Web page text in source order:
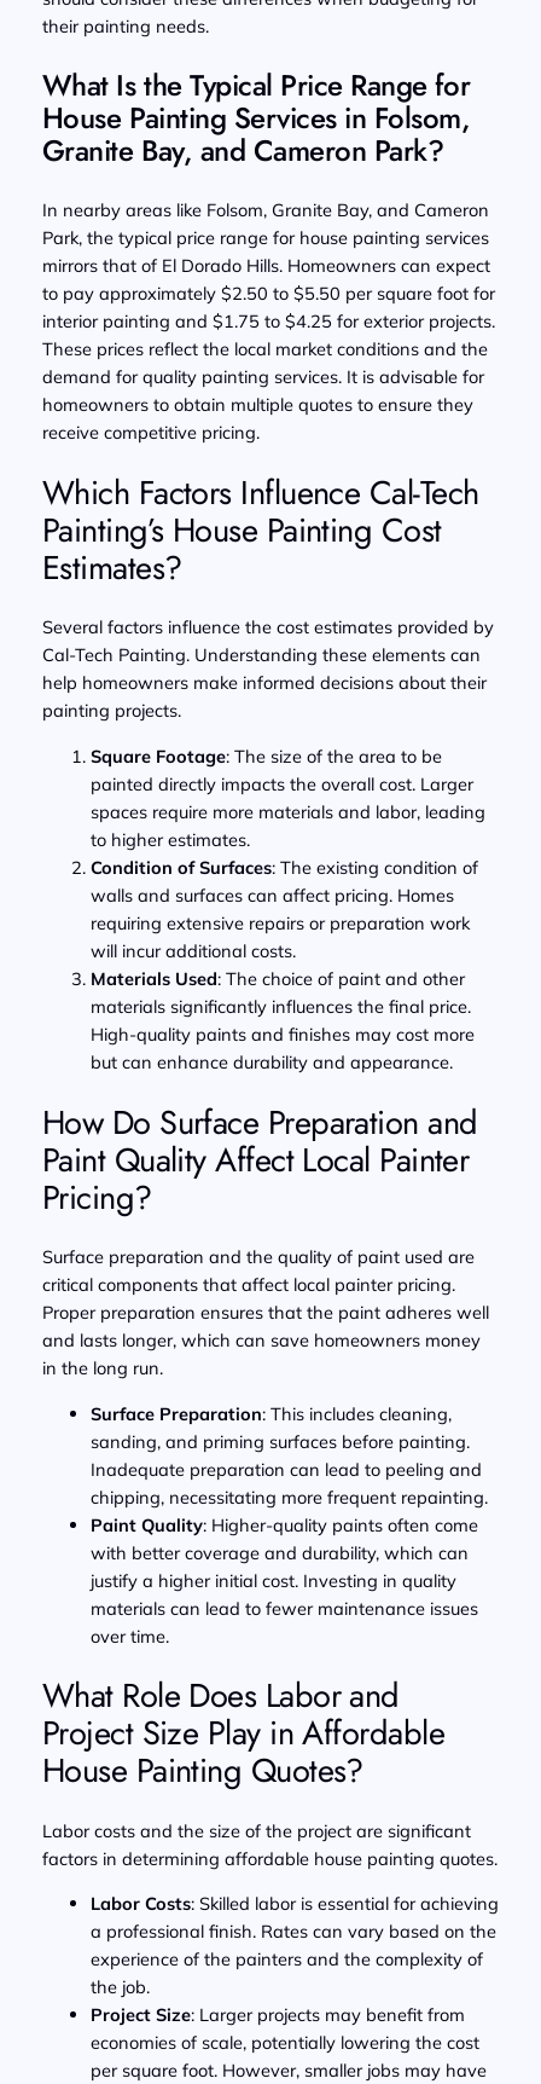
their painting needs.
What Is the Typical Price Range for
House Painting Services in Folsom,
Granite Bay, and Cameron Park?
In nearby areas like Folsom, Granite Bay, and Cameron
Park, the typical price range for house painting services
mirrors that of El Dorado Hills. Homeowners can expect
to pay approximately $2.50 to $5.50 per square foot for
interior painting and $1.75 to $4.25 for exterior projects.
These prices reflect the local market conditions and the
demand for quality painting services. It is advisable for
homeowners to obtain multiple quotes to ensure they
receive competitive pricing.
Which Factors Influence Cal-Tech
Painting’s House Painting Cost
Estimates?
Several factors influence the cost estimates provided by
Cal-Tech Painting. Understanding these elements can
help homeowners make informed decisions about their
painting projects.
Square Footage: The size of the area to be
painted directly impacts the overall cost. Larger
spaces require more materials and labor, leading
to higher estimates.
Condition of Surfaces: The existing condition of
walls and surfaces can affect pricing. Homes
requiring extensive repairs or preparation work
will incur additional costs.
Materials Used: The choice of paint and other
materials significantly influences the final price.
High-quality paints and finishes may cost more
but can enhance durability and appearance.
How Do Surface Preparation and
Paint Quality Affect Local Painter
Pricing?
Surface preparation and the quality of paint used are
critical components that affect local painter pricing.
Proper preparation ensures that the paint adheres well
and lasts longer, which can save homeowners money
in the long run.
Surface Preparation: This includes cleaning,
sanding, and priming surfaces before painting.
Inadequate preparation can lead to peeling and
chipping, necessitating more frequent repainting.
Paint Quality: Higher-quality paints often come
with better coverage and durability, which can
justify a higher initial cost. Investing in quality
materials can lead to fewer maintenance issues
over time.
What Role Does Labor and
Project Size Play in Affordable
House Painting Quotes?
Labor costs and the size of the project are significant
factors in determining affordable house painting quotes.
Labor Costs: Skilled labor is essential for achieving
a professional finish. Rates can vary based on the
experience of the painters and the complexity of
the job.
Project Size: Larger projects may benefit from
economies of scale, potentially lowering the cost
per square foot. However, smaller jobs may have